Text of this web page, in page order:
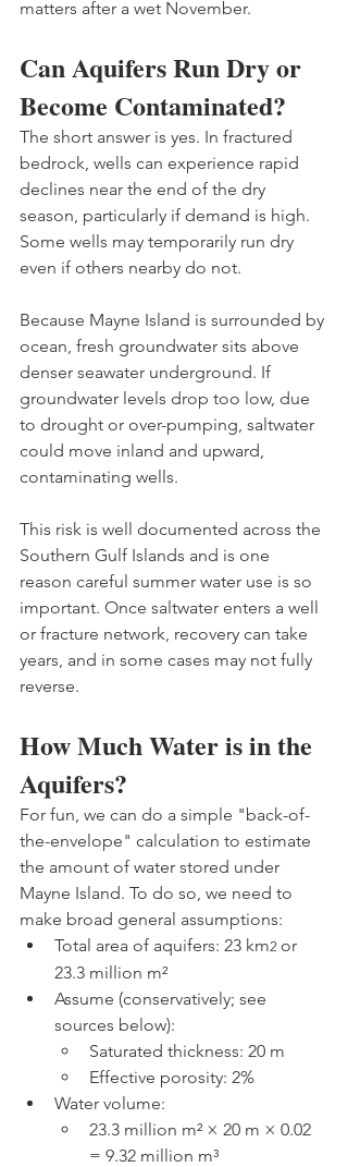
matters after a wet November.
Can Aquifers Run Dry or
Become Contaminated?
The short answer is yes. In fractured
bedrock, wells can experience rapid
declines near the end of the dry
season, particularly if demand is high.
Some wells may temporarily run dry
even if others nearby do not.
Because Mayne Island is surrounded by
ocean, fresh groundwater sits above
denser seawater underground. If
groundwater levels drop too low, due
to drought or over-pumping, saltwater
could move inland and upward,
contaminating wells.
This risk is well documented across the
Southern Gulf Islands and is one
reason careful summer water use is so
important. Once saltwater enters a well
or fracture network, recovery can take
years, and in some cases may not fully
reverse.
How Much Water is in the
Aquifers?
For fun, we can do a simple "back-of-
the-envelope" calculation to estimate
the amount of water stored under
Mayne Island. To do so, we need to
make broad general assumptions:
Total area of aquifers: 23 km2 or
23.3 million m²
Assume (conservatively; see
sources below):
Saturated thickness: 20 m
Effective porosity: 2%
Water volume:
23.3 million m² × 20 m × 0.02
= 9.32 million m³